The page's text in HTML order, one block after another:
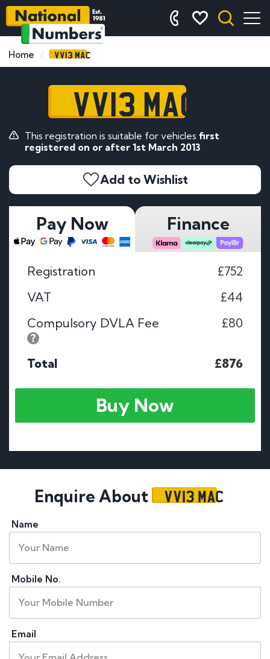
Home VV13 MAC
VV13 MAC
This registration is suitable for vehicles first
registered on or after 1st March 2013
Add to Wishlist
Pay Now Finance
Registration
£752
VAT
£44
Compulsory DVLA Fee
£80
Total £876
Buy Now
Enquire About VV13 MAC
Name
Mobile No.
Email